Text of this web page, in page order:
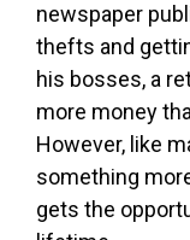
newspaper
thefts and
his bosses, a
more money
However, like
something
gets the